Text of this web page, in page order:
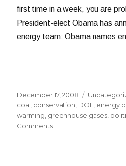
first time in a week, you are
President-elect Obama has
energy team: Obama names
Posted
on
December 17, 2008 Categories
coal conservation DOE energy
warming greenhouse gases
Commentson